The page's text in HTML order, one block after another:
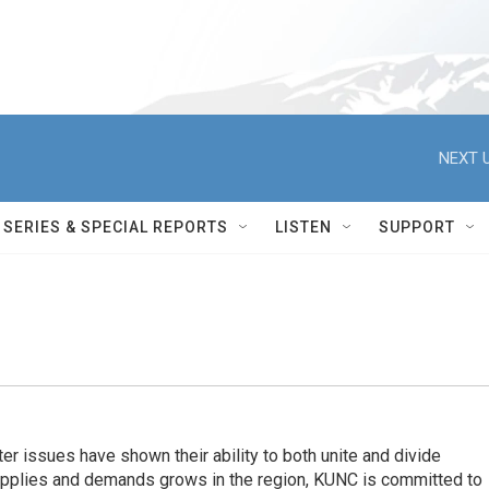
NEXT
SERIES & SPECIAL REPORTS LISTEN SUPPORT
issues have shown their ability to both unite and divide
and demands grows in the region, KUNC is committed to